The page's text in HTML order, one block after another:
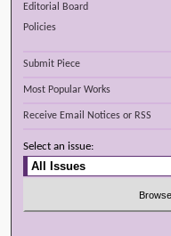
Editorial Board
Policies
Submit Piece
Most Popular Works
Receive Email Notices or RSS
Select an issue: